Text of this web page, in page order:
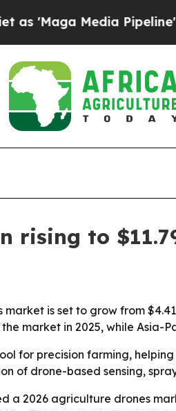
Media Pipeline'
rising to
is set to grow from
market in 2025, while Asia-
for precision farming,
of drone-based sensing,
a 2026 agriculture drones